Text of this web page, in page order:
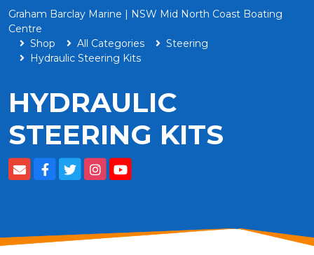
Graham Barclay Marine | NSW Mid North Coast Boating
Centre
Shop
All Categories
Steering
Hydraulic Steering Kits
HYDRAULIC
STEERING KITS